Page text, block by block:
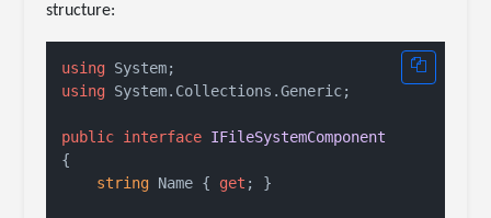
structure:
using
using System.Collections.Generic;
public interface IFileSystemComponent
{
string Name { get ; }